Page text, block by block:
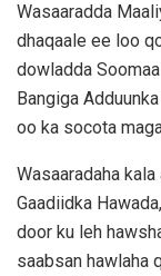
Wasaaradda
dhaqaale ee loo
dowladda
Bangiga
oo ka socota
Wasaaradaha
Gaadiidka
door ku leh
saabsan hawlaha